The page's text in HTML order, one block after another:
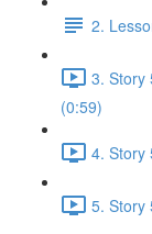
2.
3. Story
(0:59)
4. Story
5. Story